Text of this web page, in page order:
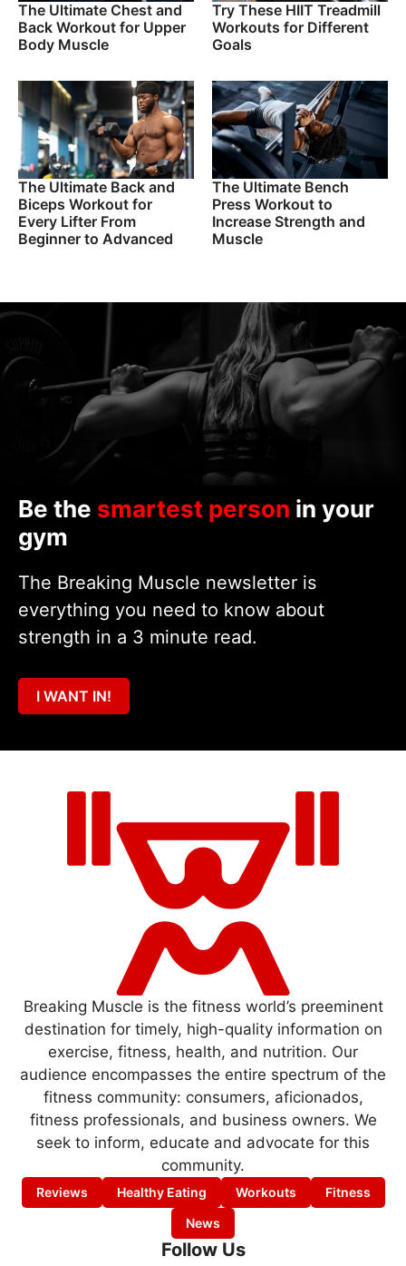
The Ultimate Chest and
Back Workout for Upper
Body Muscle
Try These HIIT Treadmill
Workouts for Different
Goals
The Ultimate Back and
Biceps Workout for
Every Lifter From
Beginner to Advanced
The Ultimate Bench
Press Workout to
Increase Strength and
Muscle
Be the smartest person in your
gym
The Breaking Muscle newsletter is
everything you need to know about
strength in a 3 minute read.
I WANT IN!
Breaking Muscle is the fitness world’s preeminent
destination for timely, high-quality information on
exercise, fitness, health, and nutrition. Our
audience encompasses the entire spectrum of the
fitness community: consumers, aficionados,
fitness professionals, and business owners. We
seek to inform, educate and advocate for this
community.
Reviews Healthy Eating Workouts
Fitness
News
Follow Us